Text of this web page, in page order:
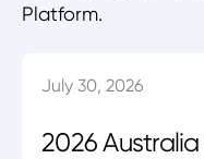
Platform.
July 30, 2026
2026